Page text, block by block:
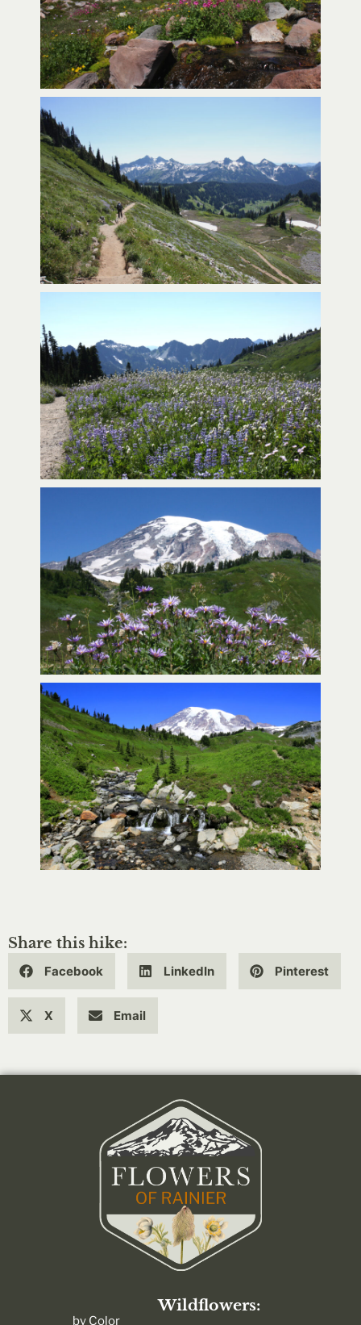
Share this hike:
Facebook LinkedIn Pinterest
X Email
Wildflowers:
by Color